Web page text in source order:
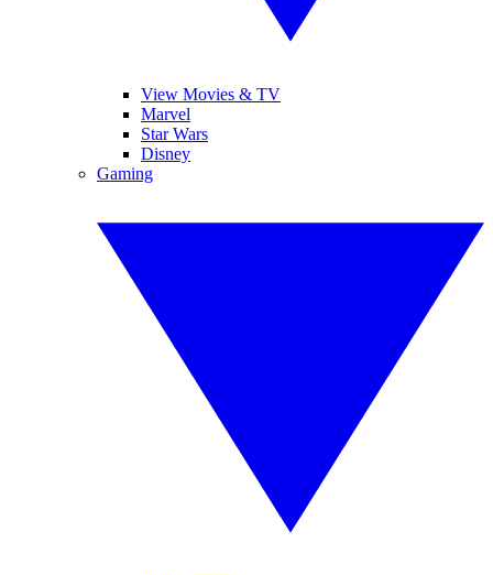
View Movies & TV
Marvel
Star Wars
Disney
Gaming